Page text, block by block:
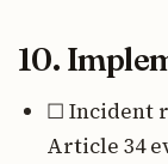
10.
☐ Incident
Article 34